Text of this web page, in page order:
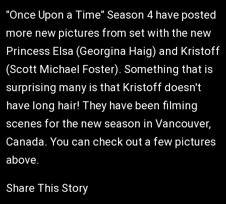
"Once Upon a Time" Season 4 have posted
more new pictures from set with the new
Princess Elsa (Georgina Haig) and Kristoff
(Scott Michael Foster). Something that is
surprising many is that Kristoff doesn't
have long hair! They have been filming
scenes for the new season in Vancouver,
Canada. You can check out a few pictures
above.
Share This Story